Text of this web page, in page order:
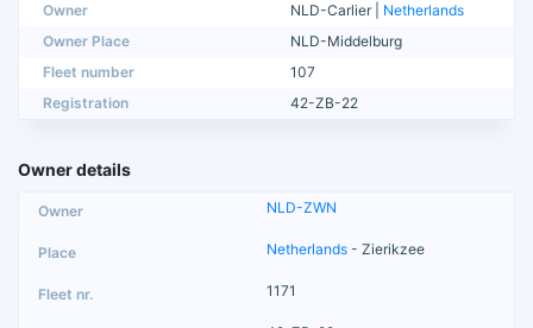
Owner NLD-Carlier | Netherlands
Owner Place
NLD-Middelburg
Fleet number
107
Registration
42-ZB-22
Owner details
NLD-ZWN
Netherlands - Zierikzee
1171